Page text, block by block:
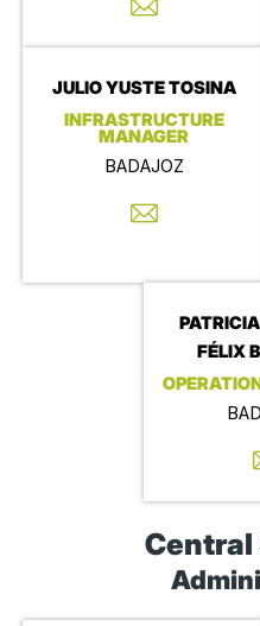
JULIO YUSTE TOSINA
INFRASTRUCTURE
MANAGER
BADAJOZ
FÉLIX
Central